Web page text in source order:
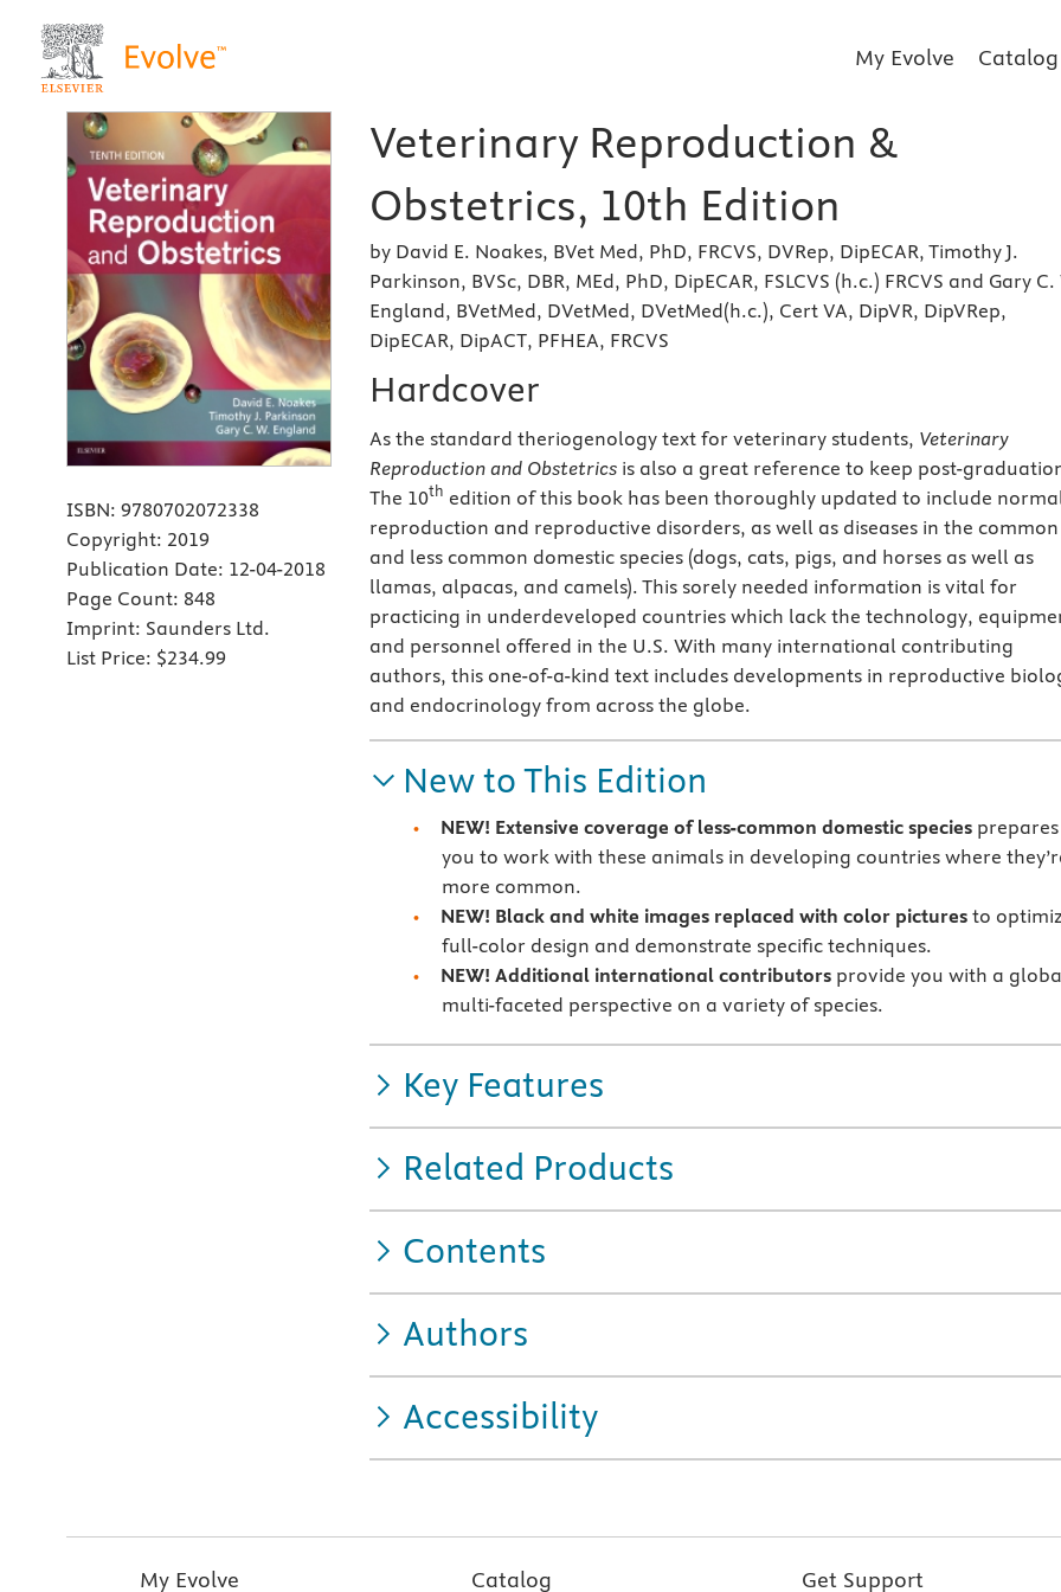
My Evolve Catalog
ISBN: 9780702072338
Copyright: 2019
Publication Date: 12-04-2018
Page Count: 848
Imprint: Saunders Ltd.
List Price: $234.99
Veterinary Reproduction &
Obstetrics, 10th Edition
by David E. Noakes, BVet Med, PhD, FRCVS, DVRep, DipECAR, Timothy J.
Parkinson, BVSc, DBR, MEd, PhD, DipECAR, FSLCVS (h.c.) FRCVS and Gary C.
England, BVetMed, DVetMed, DVetMed(h.c.), Cert VA, DipVR, DipVRep,
DipECAR, DipACT, PFHEA, FRCVS
Hardcover
As the standard theriogenology text for veterinary students, Veterinary
Reproduction and Obstetrics is also a great reference to keep post-
The 10th edition of this book has been thoroughly updated to include
reproduction and reproductive disorders, as well as diseases in the common
and less common domestic species (dogs, cats, pigs, and horses as well as
llamas, alpacas, and camels). This sorely needed information is vital for
practicing in underdeveloped countries which lack the technology,
and personnel offered in the U.S. With many international contributing
authors, this one-of-a-kind text includes developments in reproductive
and endocrinology from across the globe.
New to This Edition
NEW! Extensive coverage of less-common domestic species prepares
you to work with these animals in developing countries where
more common.
NEW! Black and white images replaced with color pictures to
full-color design and demonstrate specific techniques.
NEW! Additional international contributors provide you with a
multi-faceted perspective on a variety of species.
Key Features
Related Products
Contents
Authors
Accessibility
My Evolve Catalog Get Support